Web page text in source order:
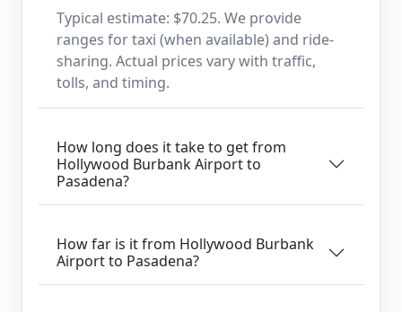
Typical estimate: $70.25. We provide
ranges for taxi (when available) and ride-
sharing. Actual prices vary with traffic,
tolls, and timing.
How long does it take to get from
Hollywood Burbank Airport to
Pasadena?
How far is it from Hollywood Burbank
Airport to Pasadena?